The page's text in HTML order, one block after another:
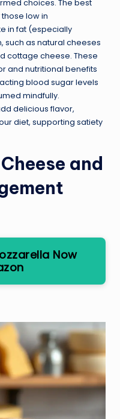
choices. The best
low in
in fat (especially
such as natural cheeses
cottage cheese. These
and nutritional benefits
blood sugar levels
mindfully.
delicious flavor,
diet, supporting satiety
and
Now